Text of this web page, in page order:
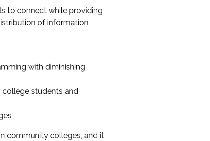
to connect while providing
of information
with diminishing
college students and
community colleges, and it